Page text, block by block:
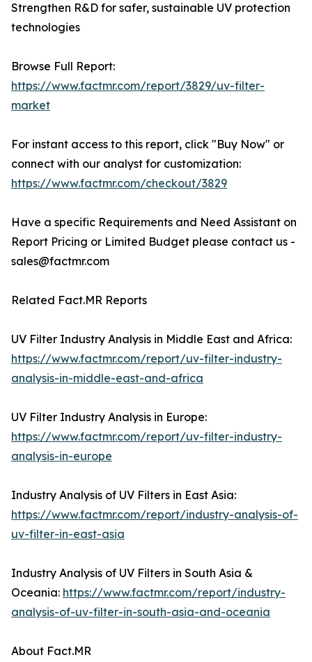
Strengthen R&D for safer, sustainable UV protection
technologies
Browse Full Report:
https://www.factmr.com/report/3829/uv-filter-
market
For instant access to this report, click "Buy Now" or
connect with our analyst for customization:
https://www.factmr.com/checkout/3829
Have a specific Requirements and Need Assistant on
Report Pricing or Limited Budget please contact us -
sales@factmr.com
Related Fact.MR Reports
UV Filter Industry Analysis in Middle East and Africa:
https://www.factmr.com/report/uv-filter-industry-
analysis-in-middle-east-and-africa
UV Filter Industry Analysis in Europe:
https://www.factmr.com/report/uv-filter-industry-
analysis-in-europe
Industry Analysis of UV Filters in East Asia:
https://www.factmr.com/report/industry-analysis-of-
uv-filter-in-east-asia
Industry Analysis of UV Filters in South Asia &
Oceania: https://www.factmr.com/report/industry-
analysis-of-uv-filter-in-south-asia-and-oceania
About Fact.MR